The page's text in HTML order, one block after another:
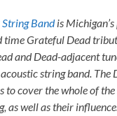
Bandis
time Grateful Dead
and Dead-adjacent
string band. The
to cover the whole of the
as well as their